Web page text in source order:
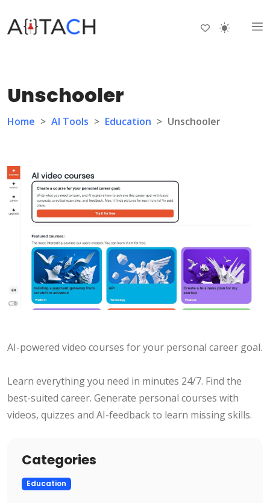
Unschooler
Home > AI Tools > Education > Unschooler
AI-powered video courses for your personal career goal.
Learn everything you need in minutes 24/7. Find the
best-suited career. Generate personal courses with
videos, quizzes and AI-feedback to learn missing skills.
Categories
Education